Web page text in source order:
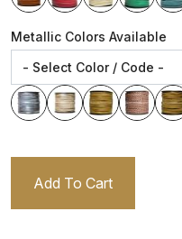
Metallic Colors Available
Add To Cart